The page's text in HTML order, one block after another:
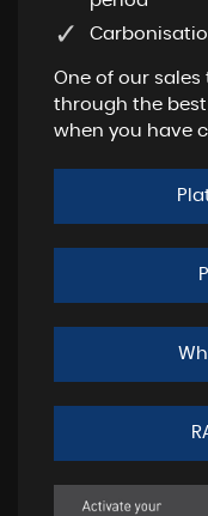
One of our
through the
when you have